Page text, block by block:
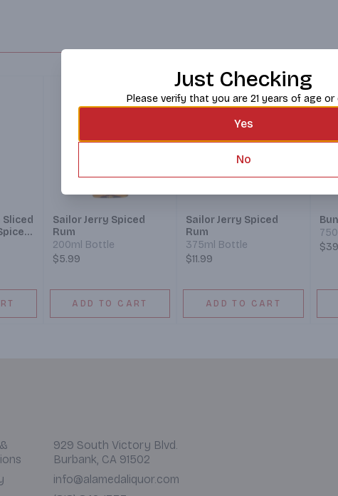
Sailor Jerry Spiced
Rum
200ml Bottle
$5.99
ADD TO CART
Sailor Jerry Spiced
Rum
375ml Bottle
$11.99
ADD TO CART
929 South Victory Blvd.
Burbank, CA 91502
info@alamedaliquor.com
Just Checking
Please verify that you are 21 years of age or
Yes
No